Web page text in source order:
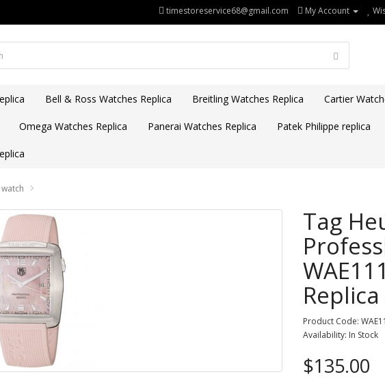
timestoreservice68@gmail.com My Account
Bell & Ross Watches Replica Breitling Watches Replica Cartier
Omega Watches Replica Panerai Watches Replica Patek Philippe replica
Tag
Product Code:
Availability: In Stock
$135.00